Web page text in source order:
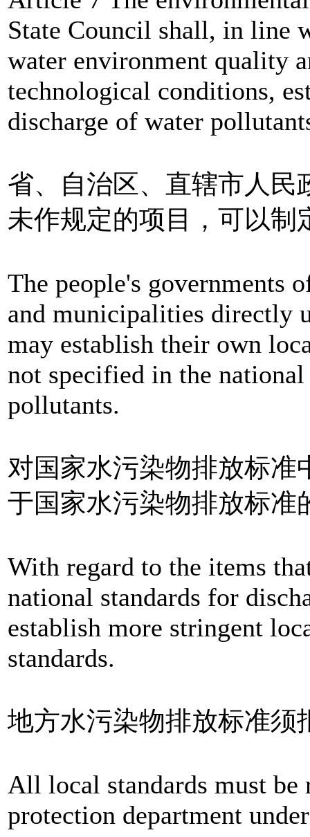
State Council shall, in line
water environment quality
technological conditions,
discharge of water
省、自治区、直辖市人民
未作规定的项目，可以制
The people's governments
and municipalities directly
may establish their own
not specified in the
pollutants.
对国家水污染物排放标准
于国家水污染物排放标准
With regard to the items
national standards for
establish more stringent
standards.
地方水污染物排放标准须
All local standards must
protection department